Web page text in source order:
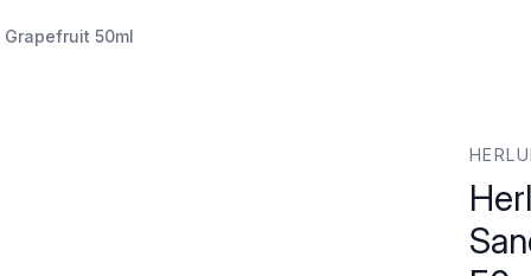
Grapefruit 50ml